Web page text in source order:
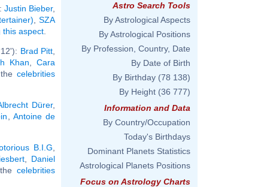
Justin Bieber,
,SZA
this aspect
Brad Pitt
Khan
Cara
thecelebrities
Dürer,
Antoine de
B.I.G
, Daniel
thecelebrities
Astro Search Tools
By Astrological Aspects
By Astrological Positions
By Profession, Country, Date
By Date of Birth
By Birthday (78 138)
By Height (36 777)
Information and Data
By Country/Occupation
Today's Birthdays
Dominant Planets Statistics
Astrological Planets Positions
Focus on Astrology Charts